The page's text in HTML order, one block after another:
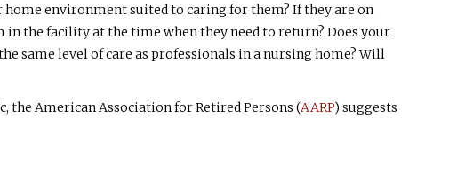
environment suited to caring for them? If they are on
the facility at the time when they need to return? Does your
same level of care as professionals in a nursing home? Will
the American Association for Retired Persons (AARP) suggests